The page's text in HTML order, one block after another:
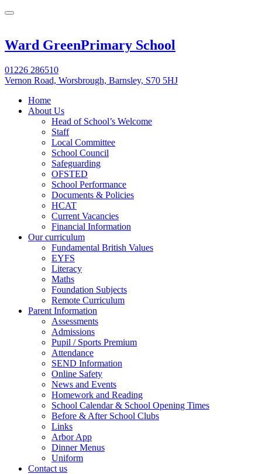
Ward GreenPrimary School
01226 286510
Vernon Road, Worsbrough, Barnsley, S70 5HJ
Home
About Us
Head of School’s Welcome
Staff
Local Committee
School Council
Safeguarding
OFSTED
School Performance
Documents & Policies
HCAT
Current Vacancies
Financial Information
Our curriculum
Fundamental British Values
EYFS
Literacy
Maths
Foundation Subjects
Remote Curriculum
Parent Information
Assessments
Admissions
Pupil / Sports Premium
Attendance
SEND Information
Online Safety
News and Events
Homework and Reading
School Calendar & School Opening Times
Before & After School Clubs
Links
Arbor App
Dinner Menus
Uniform
Contact us